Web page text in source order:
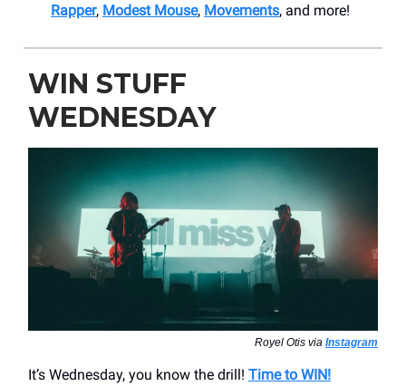
Rapper, Modest Mouse, Movements, and more!
WIN STUFF
WEDNESDAY
Royel Otis via Instagram
It’s Wednesday, you know the drill! Time to WIN!